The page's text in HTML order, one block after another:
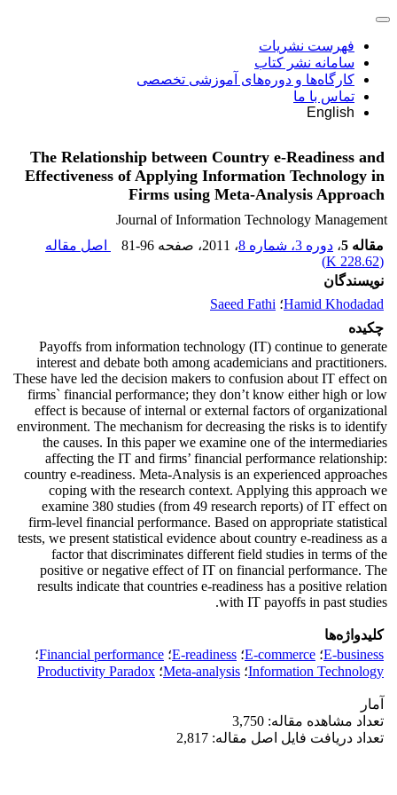
فهرست نشریات
سامانه نشر کتاب
کارگاه‌ها و دوره‌های آموزشی تخصصی
تماس با ما
English
The Relationship between Country e-Readiness and
Effectiveness of Applying Information Technology in
Firms using Meta-Analysis Approach
Journal of Information Technology Management
مقاله 5
، دوره 3، شماره 8 ، 2011 ، صفحه 81-96
اصل مقاله
(
228.62 K
)
نویسندگان
Hamid Khodadad؛ Saeed Fathi
چکیده
Payoffs from information technology (IT) continue to generate
interest and debate both among academicians and practitioners.
These have led the decision makers to confusion about IT effect on
firms` financial performance; they don’t know either high or low
effect is because of internal or external factors of organizational
environment. The mechanism for decreasing the risks is to identify
the causes. In this paper we examine one of the intermediaries
affecting the IT and firms’ financial performance relationship:
country e-readiness. Meta-Analysis is an experienced approaches
coping with the research context. Applying this approach we
examine 380 studies (from 49 research reports) of IT effect on
firm-level financial performance. Based on appropriate statistical
tests, we present statistical evidence about country e-readiness as a
factor that discriminates different field studies in terms of the
positive or negative effect of IT on financial performance. The
results indicate that countries e-readiness has a positive relation
with IT payoffs in past studies.
کلیدواژه‌ها
E-business؛ E-commerce؛ E-readiness؛ Financial performance؛
Information Technology؛ Meta-analysis؛ Productivity Paradox
آمار
تعداد مشاهده مقاله: 3,750
تعداد دریافت فایل اصل مقاله: 2,817